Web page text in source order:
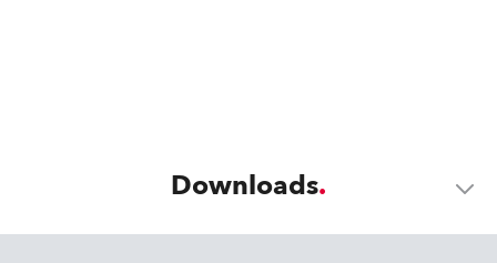
Downloads